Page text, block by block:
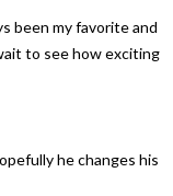
been my favorite and
to see how exciting
he changes his